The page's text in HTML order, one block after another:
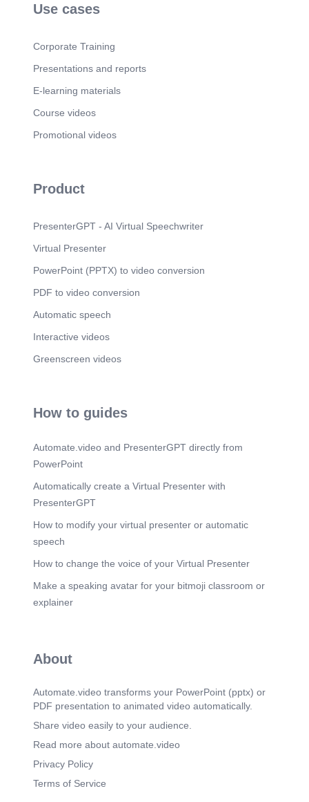
Use cases
Corporate Training
Presentations and reports
E-learning materials
Course videos
Promotional videos
Product
PresenterGPT - AI Virtual Speechwriter
Virtual Presenter
PowerPoint (PPTX) to video conversion
PDF to video conversion
Automatic speech
Interactive videos
Greenscreen videos
How to guides
Automate.video and PresenterGPT directly from
PowerPoint
Automatically create a Virtual Presenter with
PresenterGPT
How to modify your virtual presenter or automatic
speech
How to change the voice of your Virtual Presenter
Make a speaking avatar for your bitmoji classroom or
explainer
About
Automate.video transforms your PowerPoint (pptx) or
PDF presentation to animated video automatically.
Share video easily to your audience.
Read more about automate.video
Privacy Policy
Terms of Service